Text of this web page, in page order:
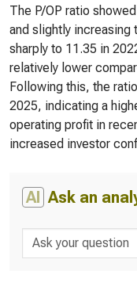
The P/OP ratio
and slightly increasing
sharply to 11.35 in
relatively lower
Following this, the
2025, indicating a
operating profit in
increased investor
AI Ask an